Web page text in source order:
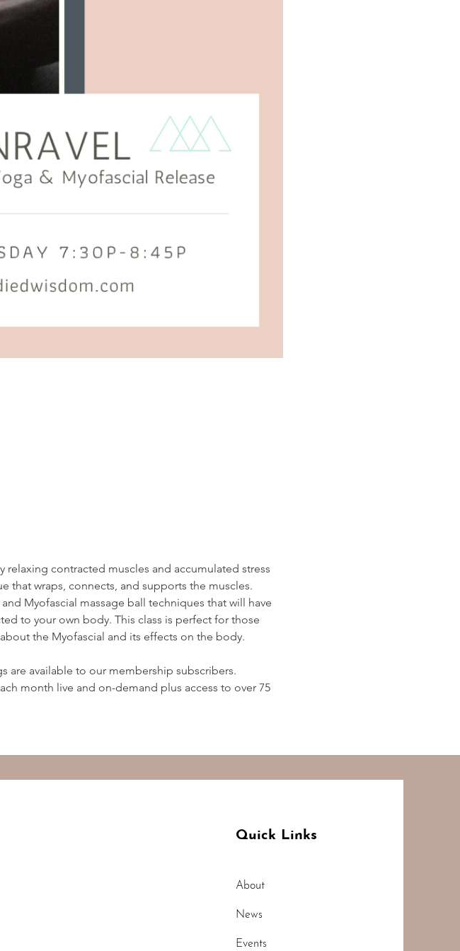
contracted muscles and accumulated stress
that wraps, connects, and supports the muscles.
Myofascial massage ball techniques that will have
to your own body. This class is perfect for those
the Myofascial and its effects on the body.
are available to our membership subscribers.
month live and on-demand plus access to over 75
Quick Links
About
News
Events